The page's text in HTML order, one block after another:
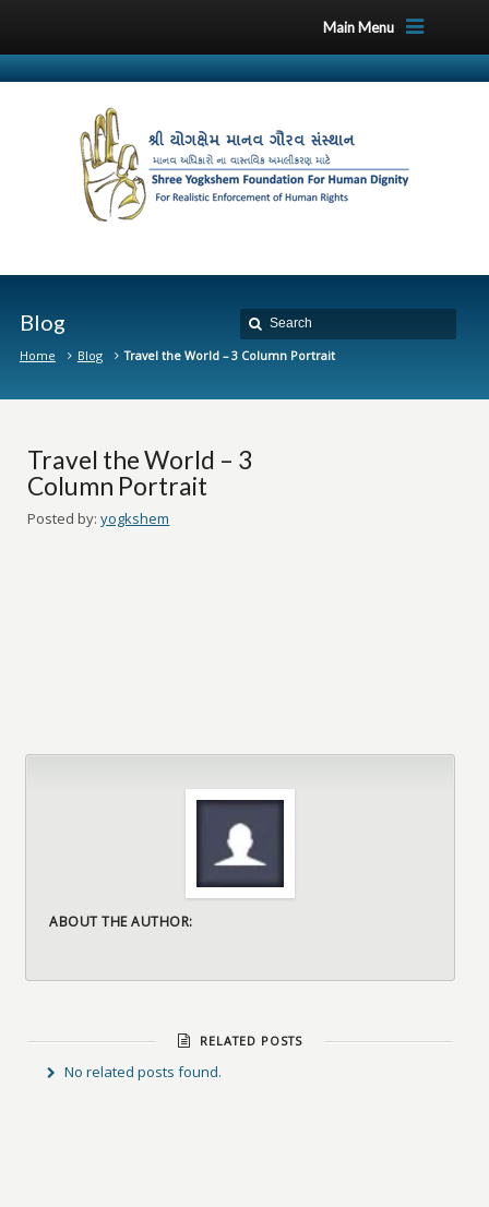
Main Menu
Blog
Home Blog Travel the World – 3 Column Portrait
Travel the World – 3
Column Portrait
Posted by: yogkshem
ABOUT THE AUTHOR:
RELATED POSTS
No related posts found.